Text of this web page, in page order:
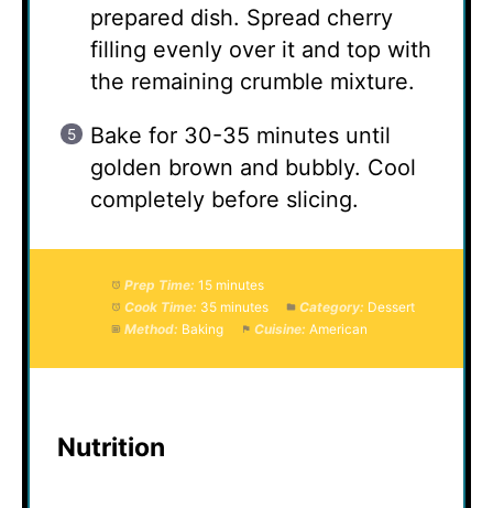
prepared dish. Spread cherry
filling evenly over it and top with
the remaining crumble mixture.
Bake for 30-35 minutes until
golden brown and bubbly. Cool
completely before slicing.
Prep Time: 15 minutes
Cook Time: 35 minutes Category: Dessert
Method: Baking Cuisine: American
Nutrition